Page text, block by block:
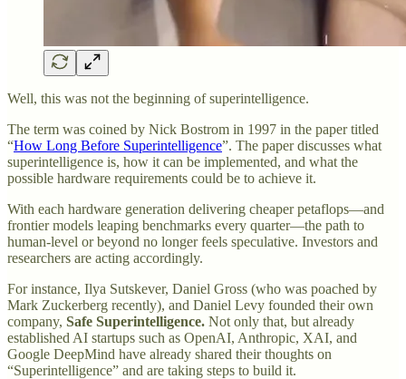
Well, this was not the beginning of superintelligence.
The term was coined by Nick Bostrom in 1997 in the paper titled
“How Long Before Superintelligence”. The paper discusses what
superintelligence is, how it can be implemented, and what the
possible hardware requirements could be to achieve it.
With each hardware generation delivering cheaper petaflops—and
frontier models leaping benchmarks every quarter—the path to
human‑level or beyond no longer feels speculative. Investors and
researchers are acting accordingly.
For instance, Ilya Sutskever, Daniel Gross (who was poached by
Mark Zuckerberg recently), and Daniel Levy founded their own
company, Safe Superintelligence. Not only that, but already
established AI startups such as OpenAI, Anthropic, XAI, and
Google DeepMind have already shared their thoughts on
“Superintelligence” and are taking steps to build it.